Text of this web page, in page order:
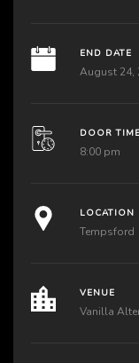
END DATE
August 24,
DOOR TIME
8:00 pm
LOCATION
Tempsford
VENUE
Vanilla